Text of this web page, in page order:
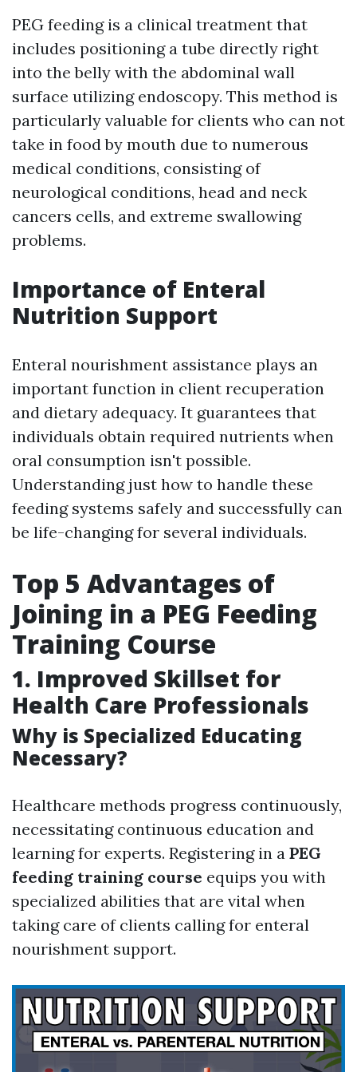
PEG feeding is a clinical treatment that
includes positioning a tube directly right
into the belly with the abdominal wall
surface utilizing endoscopy. This method is
particularly valuable for clients who can not
take in food by mouth due to numerous
medical conditions, consisting of
neurological conditions, head and neck
cancers cells, and extreme swallowing
problems.
Importance of Enteral
Nutrition Support
Enteral nourishment assistance plays an
important function in client recuperation
and dietary adequacy. It guarantees that
individuals obtain required nutrients when
oral consumption isn't possible.
Understanding just how to handle these
feeding systems safely and successfully can
be life-changing for several individuals.
Top 5 Advantages of
Joining in a PEG Feeding
Training Course
1. Improved Skillset for
Health Care Professionals
Why is Specialized Educating
Necessary?
Healthcare methods progress continuously,
necessitating continuous education and
learning for experts. Registering in a PEG
feeding training course equips you with
specialized abilities that are vital when
taking care of clients calling for enteral
nourishment support.